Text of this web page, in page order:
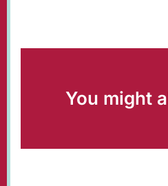
You might